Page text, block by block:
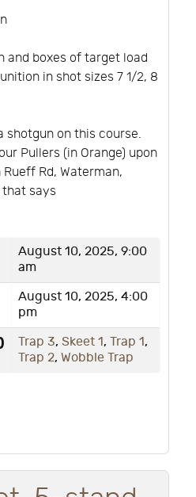
and boxes of target load
in shot sizes 7 1/2, 8
shotgun on this course.
Pullers (in Orange) upon
Rd, Waterman,
that says
August 10, 2025, 9:00
am
August 10, 2025, 4:00
pm
Trap 3, Skeet 1, Trap 1,
Trap 2, Wobble Trap